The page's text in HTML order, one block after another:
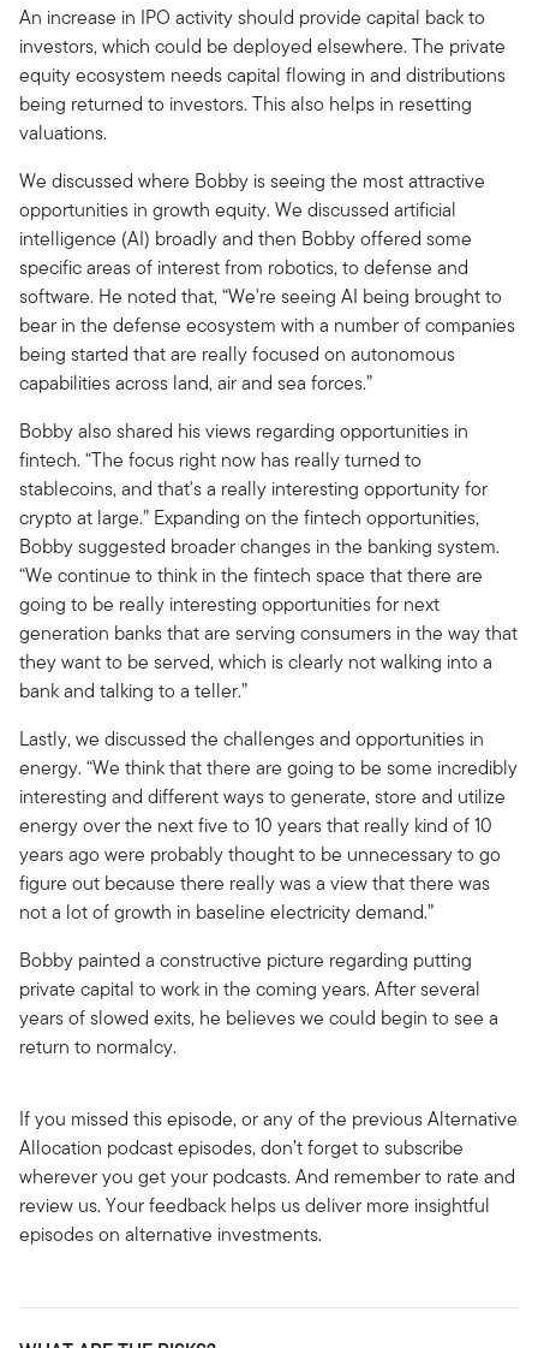
An increase in IPO activity should provide capital back to
investors, which could be deployed elsewhere. The private
equity ecosystem needs capital flowing in and distributions
being returned to investors. This also helps in resetting
valuations.
We discussed where Bobby is seeing the most attractive
opportunities in growth equity. We discussed artificial
intelligence (AI) broadly and then Bobby offered some
specific areas of interest from robotics, to defense and
software. He noted that, “We're seeing AI being brought to
bear in the defense ecosystem with a number of companies
being started that are really focused on autonomous
capabilities across land, air and sea forces.”
Bobby also shared his views regarding opportunities in
fintech. “The focus right now has really turned to
stablecoins, and that's a really interesting opportunity for
crypto at large.” Expanding on the fintech opportunities,
Bobby suggested broader changes in the banking system.
“We continue to think in the fintech space that there are
going to be really interesting opportunities for next
generation banks that are serving consumers in the way that
they want to be served, which is clearly not walking into a
bank and talking to a teller.”
Lastly, we discussed the challenges and opportunities in
energy. “We think that there are going to be some incredibly
interesting and different ways to generate, store and utilize
energy over the next five to 10 years that really kind of 10
years ago were probably thought to be unnecessary to go
figure out because there really was a view that there was
not a lot of growth in baseline electricity demand.”
Bobby painted a constructive picture regarding putting
private capital to work in the coming years. After several
years of slowed exits, he believes we could begin to see a
return to normalcy.
If you missed this episode, or any of the previous Alternative
Allocation podcast episodes, don’t forget to subscribe
wherever you get your podcasts. And remember to rate and
review us. Your feedback helps us deliver more insightful
episodes on alternative investments.